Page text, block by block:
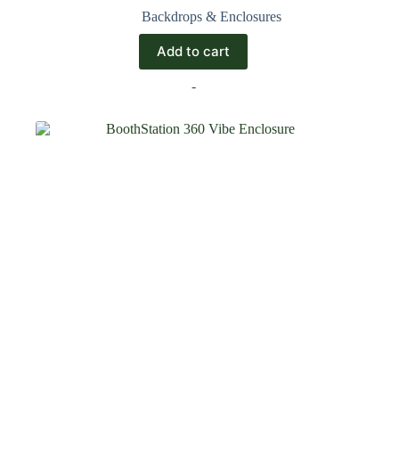
Backdrops & Enclosures
Add to cart
-